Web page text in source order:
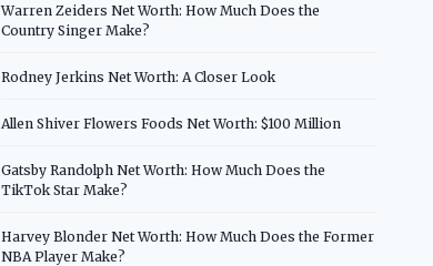
Warren Zeiders Net Worth: How Much Does the
Country Singer Make?
Rodney Jerkins Net Worth: A Closer Look
Allen Shiver Flowers Foods Net Worth: $100 Million
Gatsby Randolph Net Worth: How Much Does the
TikTok Star Make?
Harvey Blonder Net Worth: How Much Does the Former
NBA Player Make?